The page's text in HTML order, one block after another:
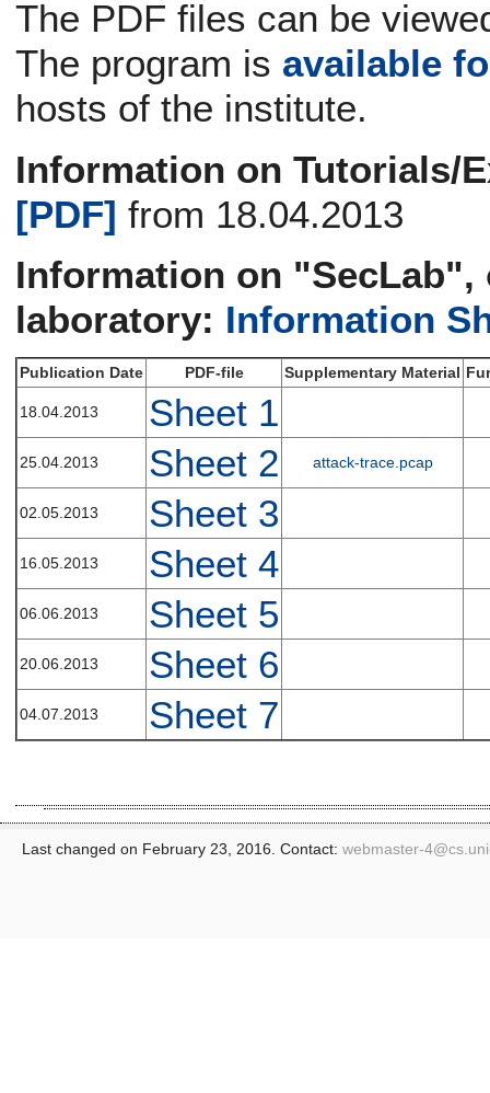
The PDF files can be
The program is available
hosts of the institute.
Information on Tutorials/
[PDF] from 18.04.2013
Information on
laboratory: Information
Publication Date PDF-file Supplementary Material
18.04.2013 Sheet 1
25.04.2013 Sheet 2 attack-trace.pcap
02.05.2013 Sheet 3
16.05.2013 Sheet 4
06.06.2013 Sheet 5
20.06.2013 Sheet 6
04.07.2013 Sheet 7
Last changed on February 23, 2016. Contact: webmaster-4@